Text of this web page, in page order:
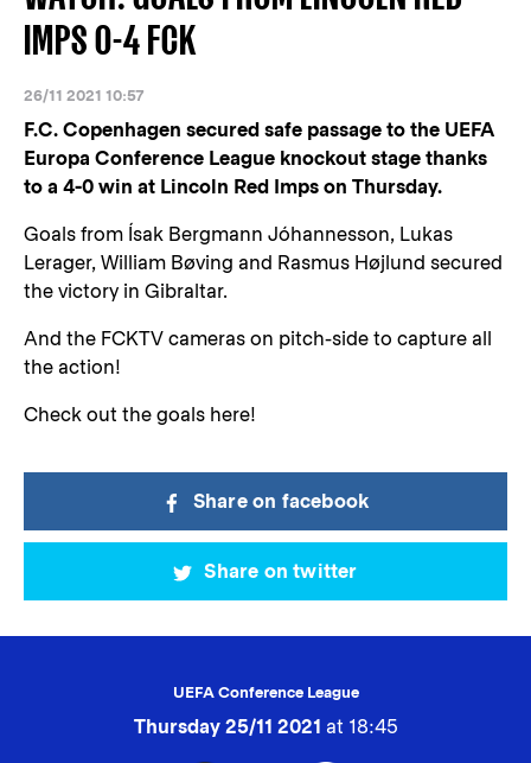
IMPS 0-4 FCK
26/11 2021 10:57
F.C. Copenhagen secured safe passage to the UEFA
Europa Conference League knockout stage thanks
to a 4-0 win at Lincoln Red Imps on Thursday.
Goals from Ísak Bergmann Jóhannesson, Lukas
Lerager, William Bøving and Rasmus Højlund secured
the victory in Gibraltar.
And the FCKTV cameras on pitch-side to capture all
the action!
Check out the goals here!
Share on facebook
Share on twitter
UEFA Conference League
Thursday 25/11 2021 at 18:45